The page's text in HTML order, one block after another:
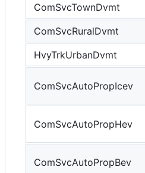
ComSvcTownDvmt
ComSvcRuralDvmt
HvyTrkUrbanDvmt
ComSvcAutoPropIcev
ComSvcAutoPropHev
ComSvcAutoPropBev